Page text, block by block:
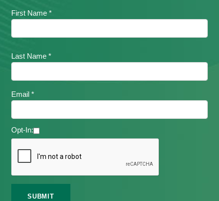
First Name *
Last Name *
Email *
Opt-In: